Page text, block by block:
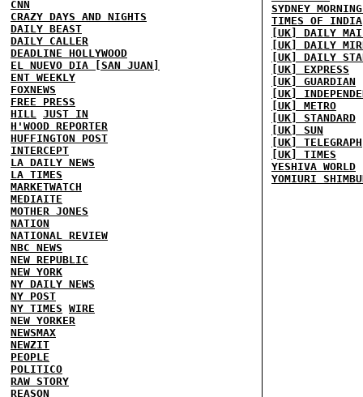
CNN
CRAZY DAYS AND NIGHTS
DAILY BEAST
DAILY CALLER
DEADLINE HOLLYWOOD
EL NUEVO DIA [SAN JUAN]
ENT WEEKLY
FOXNEWS
FREE PRESS
HILL JUST IN
H'WOOD REPORTER
HUFFINGTON POST
INTERCEPT
LA DAILY NEWS
LA TIMES
MARKETWATCH
MEDIAITE
MOTHER JONES
NATION
NATIONAL REVIEW
NBC NEWS
NEW REPUBLIC
NEW YORK
NY DAILY NEWS
NY POST
NY TIMES WIRE
NEW YORKER
NEWSMAX
NEWZIT
PEOPLE
POLITICO
RAW STORY
REASON
SYDNEY
TIMES OF INDIA
[UK] DAILY
[UK] DAILY
[UK] DAILY
[UK] EXPRESS
[UK] GUARDIAN
[UK]
[UK] METRO
[UK] STANDARD
[UK] SUN
[UK] TELEGRAPH
[UK] TIMES
YESHIVA WORLD
YOMIURI